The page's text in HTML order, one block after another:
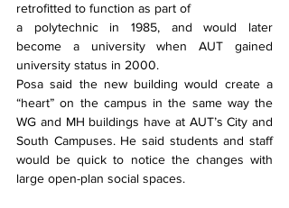
retrofitted to function as part of
a polytechnic in 1985, and would later
become a university when AUT gained
university status in 2000.
Posa said the new building would create a
“heart” on the campus in the same way the
WG and MH buildings have at AUT’s City and
South Campuses. He said students and staff
would be quick to notice the changes with
large open-plan social spaces.